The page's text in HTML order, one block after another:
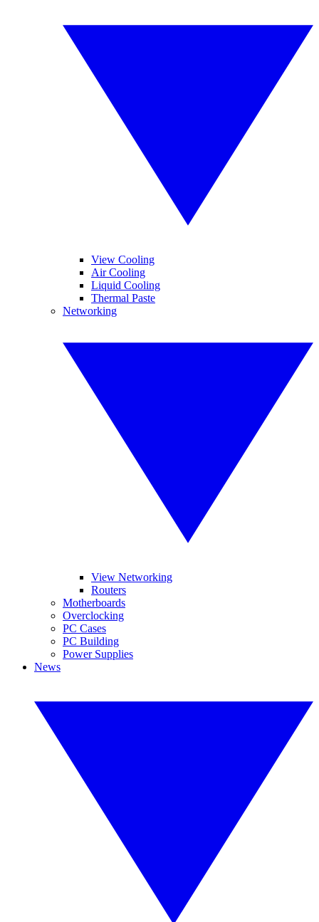
View Cooling
Air Cooling
Liquid Cooling
Thermal Paste
Networking
View Networking
Routers
Motherboards
Overclocking
PC Cases
PC Building
Power Supplies
News